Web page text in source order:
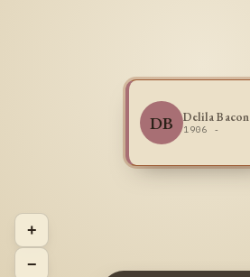
DB Delila Bacon
1906 -
+
−